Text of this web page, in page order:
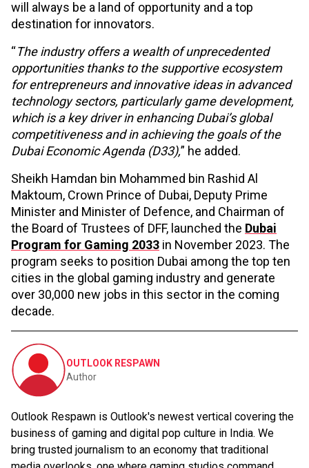
will always be a land of opportunity and a top
destination for innovators.
“The industry offers a wealth of unprecedented
opportunities thanks to the supportive ecosystem
for entrepreneurs and innovative ideas in advanced
technology sectors, particularly game development,
which is a key driver in enhancing Dubai’s global
competitiveness and in achieving the goals of the
Dubai Economic Agenda (D33),” he added.
Sheikh Hamdan bin Mohammed bin Rashid Al
Maktoum, Crown Prince of Dubai, Deputy Prime
Minister and Minister of Defence, and Chairman of
the Board of Trustees of DFF, launched the Dubai
Program for Gaming 2033 in November 2023. The
program seeks to position Dubai among the top ten
cities in the global gaming industry and generate
over 30,000 new jobs in this sector in the coming
decade.
OUTLOOK RESPAWN
Author
Outlook Respawn is Outlook's newest vertical covering the
business of gaming and digital pop culture in India. We
bring trusted journalism to an economy that traditional